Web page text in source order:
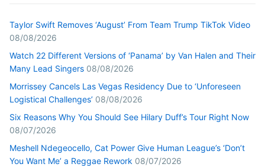
Taylor Swift Removes ‘August’ From Team Trump TikTok Video
08/08/2026
Watch 22 Different Versions of ‘Panama’ by Van Halen and Their
Many Lead Singers 08/08/2026
Morrissey Cancels Las Vegas Residency Due to ‘Unforeseen
Logistical Challenges’ 08/08/2026
Six Reasons Why You Should See Hilary Duff’s Tour Right Now
08/07/2026
Meshell Ndegeocello, Cat Power Give Human League’s ‘Don’t
You Want Me’ a Reggae Rework 08/07/2026